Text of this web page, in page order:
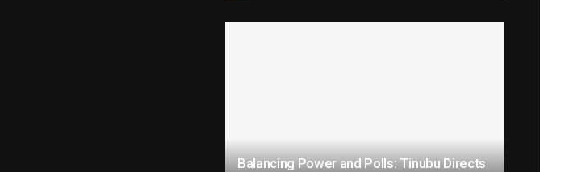
Balancing Power and Polls: Tinubu Directs